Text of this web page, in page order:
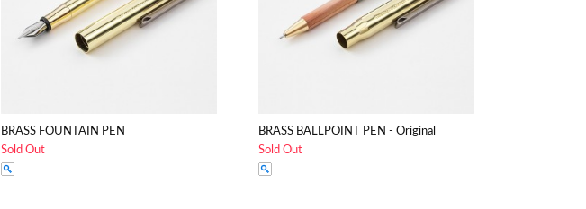
BRASS FOUNTAIN PEN
Sold Out
BRASS BALLPOINT PEN - Original
Sold Out